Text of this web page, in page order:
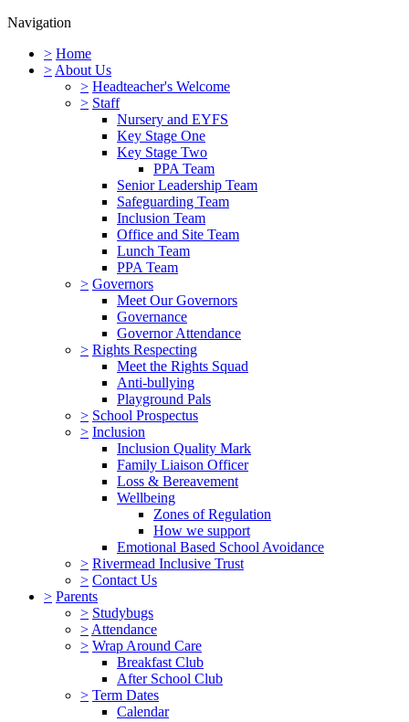
Navigation
> Home
> About Us
> Headteacher's Welcome
> Staff
Nursery and EYFS
Key Stage One
Key Stage Two
PPA Team
Senior Leadership Team
Safeguarding Team
Inclusion Team
Office and Site Team
Lunch Team
PPA Team
> Governors
Meet Our Governors
Governance
Governor Attendance
> Rights Respecting
Meet the Rights Squad
Anti-bullying
Playground Pals
> School Prospectus
> Inclusion
Inclusion Quality Mark
Family Liaison Officer
Loss & Bereavement
Wellbeing
Zones of Regulation
How we support
Emotional Based School Avoidance
> Rivermead Inclusive Trust
> Contact Us
> Parents
> Studybugs
> Attendance
> Wrap Around Care
Breakfast Club
After School Club
> Term Dates
Calendar